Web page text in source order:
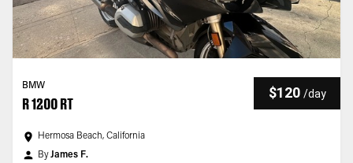
BMW
R 1200 RT
$120 /day
Hermosa Beach, California
ByJames F.